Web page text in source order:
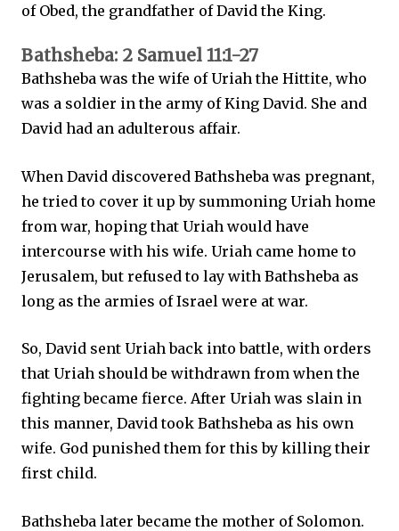
of Obed, the grandfather of David the King.
Bathsheba: 2 Samuel 11:1-27
Bathsheba was the wife of Uriah the Hittite, who
was a soldier in the army of King David. She and
David had an adulterous affair.
When David discovered Bathsheba was pregnant,
he tried to cover it up by summoning Uriah home
from war, hoping that Uriah would have
intercourse with his wife. Uriah came home to
Jerusalem, but refused to lay with Bathsheba as
long as the armies of Israel were at war.
So, David sent Uriah back into battle, with orders
that Uriah should be withdrawn from when the
fighting became fierce. After Uriah was slain in
this manner, David took Bathsheba as his own
wife. God punished them for this by killing their
first child.
Bathsheba later became the mother of Solomon.